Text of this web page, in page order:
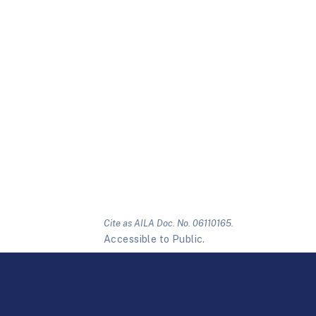
Cite as AILA Doc. No. 06110165.
Accessible to Public.